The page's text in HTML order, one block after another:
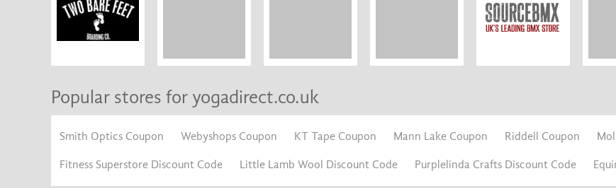
Popular stores for yogadirect.co.uk
Smith Optics Coupon Webyshops Coupon KT Tape Coupon Mann Lake Coupon Riddell Coupon
Fitness Superstore Discount Code Little Lamb Wool Discount Code Purplelinda Crafts Discount Code